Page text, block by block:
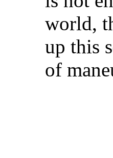
world,
up this
of